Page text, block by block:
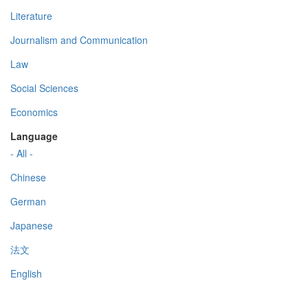
Literature
Journalism and Communication
Law
Social Sciences
Economics
Language
- All -
Chinese
German
Japanese
法文
English